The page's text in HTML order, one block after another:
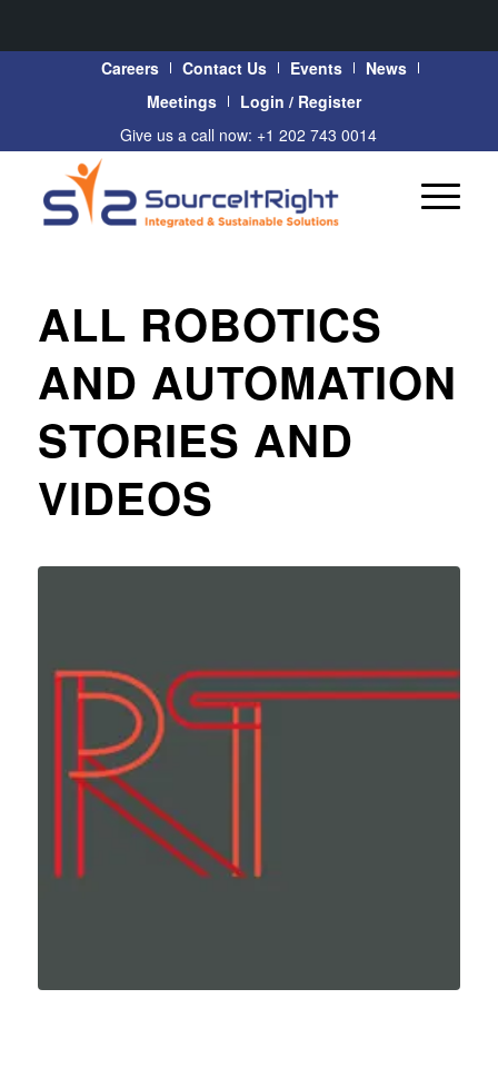
Careers Contact Us Events
News
Meetings
Login / Register
Give us a call now: +1 202 743 0014
ALL ROBOTICS
AND AUTOMATION
STORIES AND
VIDEOS